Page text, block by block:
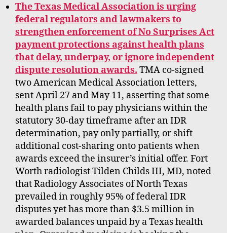
The Texas Medical Association is urging
federal regulators and lawmakers to
strengthen enforcement of No Surprises Act
payment protections against health plans
that delay, underpay, or ignore independent
dispute resolution awards. TMA co-signed
two American Medical Association letters,
sent April 27 and May 11, asserting that some
health plans fail to pay physicians within the
statutory 30-day timeframe after an IDR
determination, pay only partially, or shift
additional cost-sharing onto patients when
awards exceed the insurer’s initial offer. Fort
Worth radiologist Tilden Childs III, MD, noted
that Radiology Associates of North Texas
prevailed in roughly 95% of federal IDR
disputes yet has more than $3.5 million in
awarded balances unpaid by a Texas health